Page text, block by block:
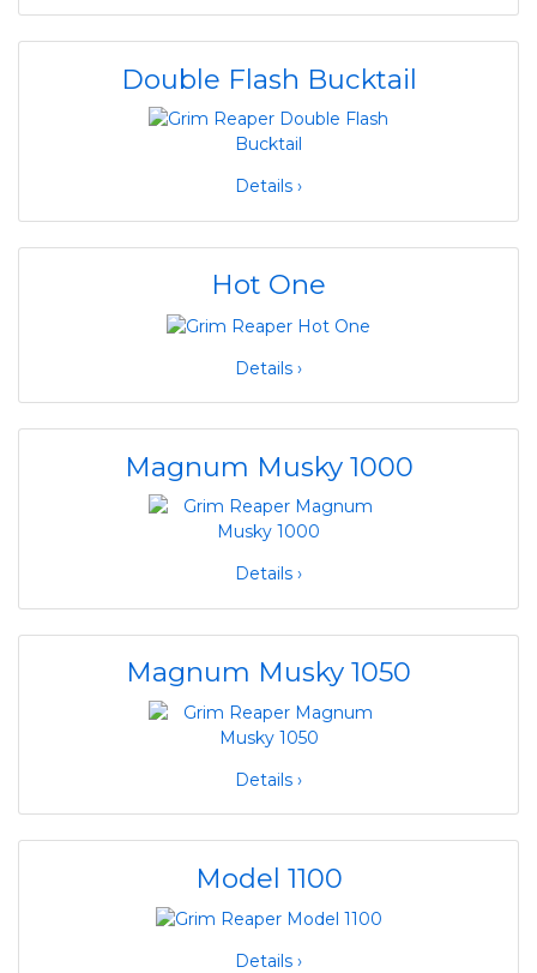
Double Flash Bucktail
Details ›
Hot One
Details ›
Magnum Musky 1000
Details ›
Magnum Musky 1050
Details ›
Model 1100
Details ›